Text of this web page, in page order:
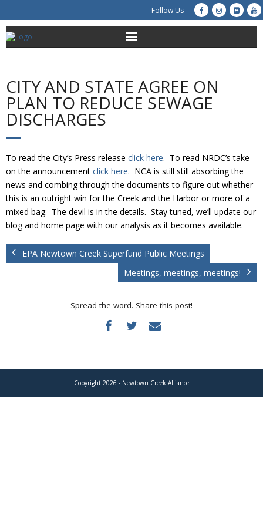
Follow Us
About Us
Get Involved
Education
Advocacy
Resources
CITY AND STATE AGREE ON
PLAN TO REDUCE SEWAGE
DISCHARGES
To read the City’s Press release click here. To read NRDC’s take
on the announcement click here. NCA is still still absorbing the
news and combing through the documents to figure out whether
this is an outright win for the Creek and the Harbor or more of a
mixed bag. The devil is in the details. Stay tuned, we’ll update our
blog and home page with our analysis as it becomes available.
EPA Newtown Creek Superfund Public Meetings
Meetings, meetings, meetings!
Spread the word. Share this post!
Copyright 2026 - Newtown Creek Alliance